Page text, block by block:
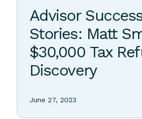
CASE STUDIES
Advisor
Stories: Matt
$30,000 Tax